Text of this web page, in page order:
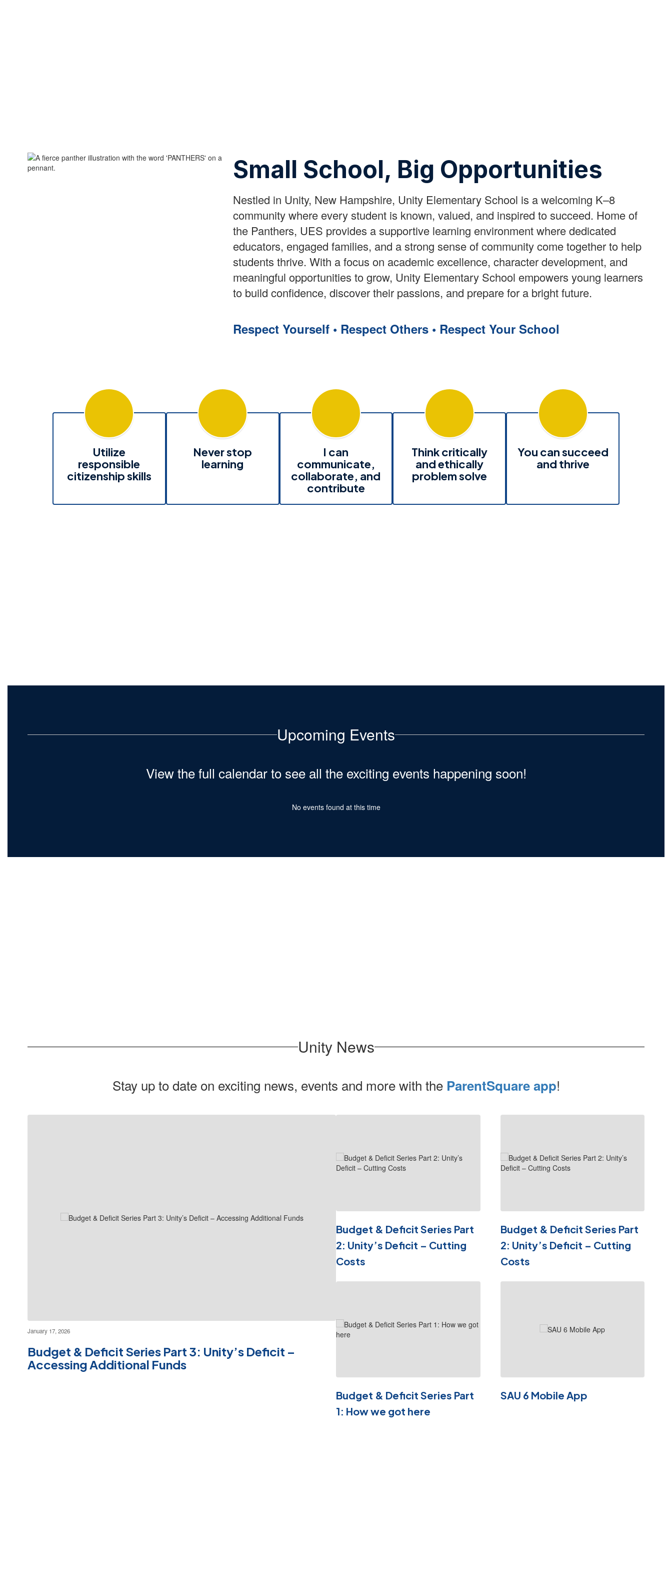
Small School, Big Opportunities
Nestled in Unity, New Hampshire, Unity Elementary School is a welcoming K–8
community where every student is known, valued, and inspired to succeed. Home of
the Panthers, UES provides a supportive learning environment where dedicated
educators, engaged families, and a strong sense of community come together to help
students thrive. With a focus on academic excellence, character development, and
meaningful opportunities to grow, Unity Elementary School empowers young learners
to build confidence, discover their passions, and prepare for a bright future.
Respect Yourself • Respect Others • Respect Your School
Utilize
responsible
citizenship skills
Never stop
learning
I can
communicate,
collaborate, and
contribute
Think critically
and ethically
problem solve
You can succeed
and thrive
Upcoming Events
View the full calendar to see all the exciting events happening soon!
No events found at this time
Unity News
Stay up to date on exciting news, events and more with the ParentSquare app!
January 17, 2026
Budget & Deficit Series Part 3: Unity’s Deficit –
Accessing Additional Funds
the
next
to
Budget & Deficit Series Part
2: Unity’s Deficit – Cutting
Costs
Budget & Deficit Series Part
2: Unity’s Deficit – Cutting
Costs
Budget & Deficit Series Part
1: How we got here
SAU 6 Mobile App